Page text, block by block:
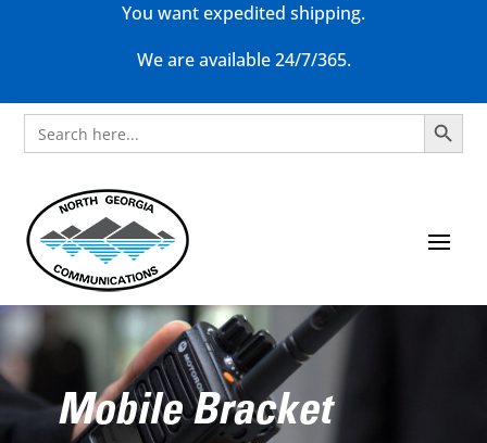
You want expedited shipping.
We are available 24/7/365.
Search
for:
Search Button
Mobile Bracket